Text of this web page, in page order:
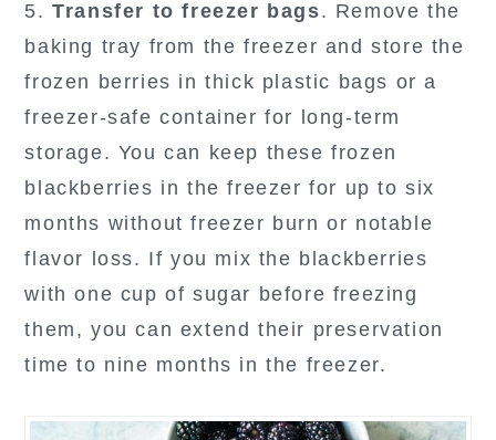
5. Transfer to freezer bags. Remove the
baking tray from the freezer and store the
frozen berries in thick plastic bags or a
freezer-safe container for long-term
storage. You can keep these frozen
blackberries in the freezer for up to six
months without freezer burn or notable
flavor loss. If you mix the blackberries
with one cup of sugar before freezing
them, you can extend their preservation
time to nine months in the freezer.